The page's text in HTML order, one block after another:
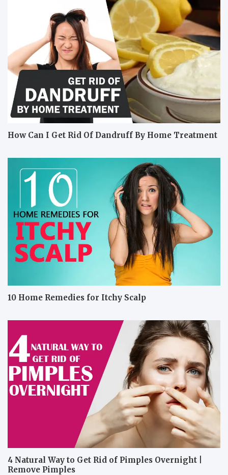
How Can I Get Rid Of Dandruff By Home Treatment
10 Home Remedies for Itchy Scalp
4 Natural Way to Get Rid of Pimples Overnight |
Remove Pimples